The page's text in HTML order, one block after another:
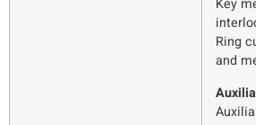
Key
Ring
and